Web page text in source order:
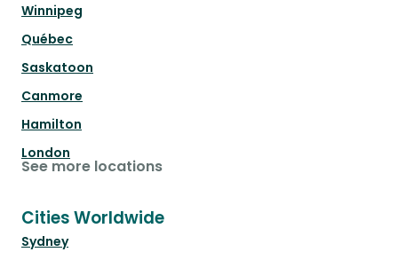
Winnipeg
Québec
Saskatoon
Canmore
Hamilton
London
See more locations
Cities Worldwide
Sydney